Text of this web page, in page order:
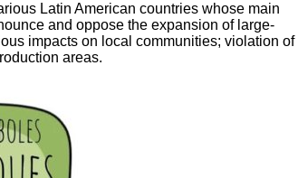
Latin American countries whose main
and oppose the expansion of large-
impacts on local communities; violation of
areas.